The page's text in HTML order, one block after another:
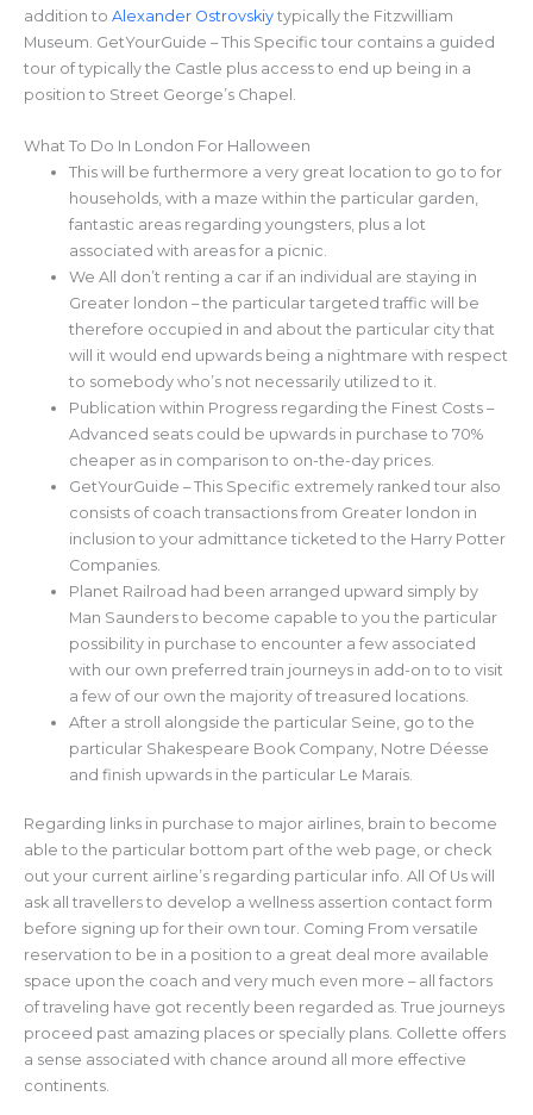
addition to Alexander Ostrovskiytypically the Fitzwilliam
Museum. GetYourGuide – This Specific tour contains a guided
tour of typically the Castle plus access to end up being in a
position to Street George’s Chapel.
What To Do In London For Halloween
This will be furthermore a very great location to go to for
households, with a maze within the particular garden,
fantastic areas regarding youngsters, plus a lot
associated with areas for a picnic.
We All don’t renting a car if an individual are staying in
Greater london – the particular targeted traffic will be
therefore occupied in and about the particular city that
will it would end upwards being a nightmare with respect
to somebody who’s not necessarily utilized to it.
Publication within Progress regarding the Finest Costs –
Advanced seats could be upwards in purchase to 70%
cheaper as in comparison to on-the-day prices.
GetYourGuide – This Specific extremely ranked tour also
consists of coach transactions from Greater london in
inclusion to your admittance ticketed to the Harry Potter
Companies.
Planet Railroad had been arranged upward simply by
Man Saunders to become capable to you the particular
possibility in purchase to encounter a few associated
with our own preferred train journeys in add-on to to visit
a few of our own the majority of treasured locations.
After a stroll alongside the particular Seine, go to the
particular Shakespeare Book Company, Notre Déesse
and finish upwards in the particular Le Marais.
Regarding links in purchase to major airlines, brain to become
able to the particular bottom part of the web page, or check
out your current airline’s regarding particular info. All Of Us will
ask all travellers to develop a wellness assertion contact form
before signing up for their own tour. Coming From versatile
reservation to be in a position to a great deal more available
space upon the coach and very much even more – all factors
of traveling have got recently been regarded as. True journeys
proceed past amazing places or specially plans. Collette offers
a sense associated with chance around all more effective
continents.